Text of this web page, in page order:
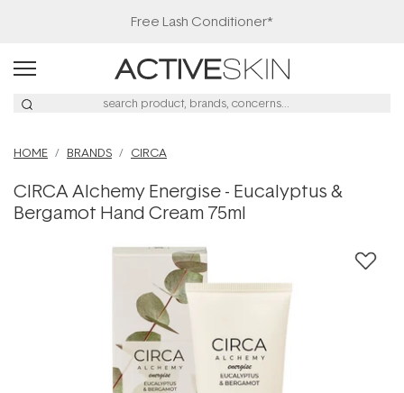
Free Lash Conditioner*
HOME BRANDS CIRCA
CIRCA Alchemy Energise - Eucalyptus &
Bergamot Hand Cream 75ml